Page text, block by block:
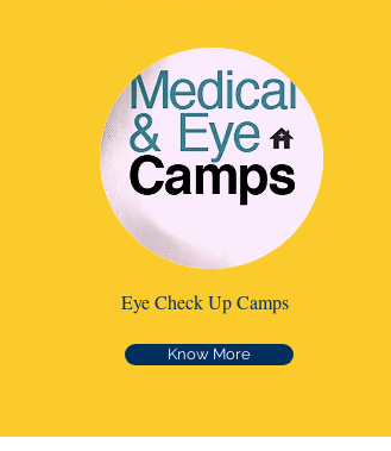
Know More
Eye Check Up Camps